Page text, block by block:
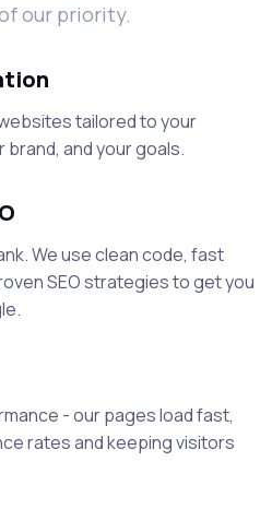
our priority.
tailored to your
brand, and your goals.
We use clean code, fast
SEO strategies to get you
- our pages load fast,
rates and keeping visitors